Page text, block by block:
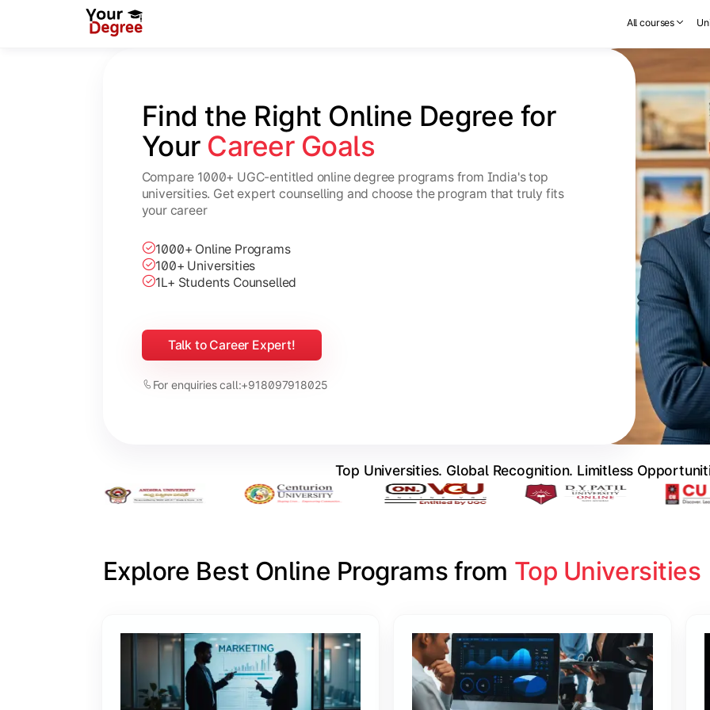
All courses
Find the Right Online Degree for
Your Career Goals
Compare 1000+ UGC-entitled online degree programs from India's top
universities. Get expert counselling and choose the program that truly fits
your career
1000+ Online Programs
100+ Universities
1L+ Students Counselled
Talk to Career Expert!
For enquiries call:+918097918025
Top Universities. Global Recognition. Limitless
Explore Best Online Programs from Top Universities